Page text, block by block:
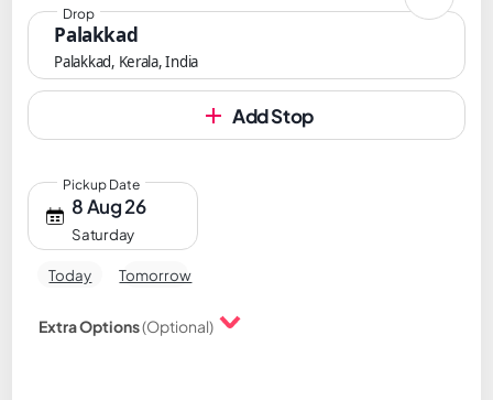
Palakkad
Palakkad, Kerala, India
Drop
Add Stop
8 Aug 26
Saturday
Pickup Date
Today Tomorrow
Extra Options(Optional)